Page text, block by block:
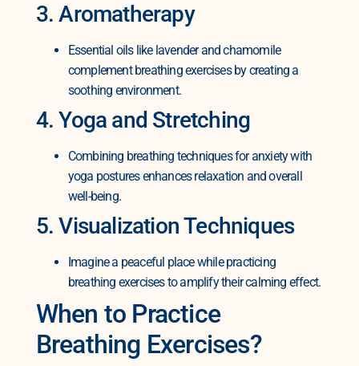
3. Aromatherapy
Essential oils like lavender and chamomile
complement breathing exercises by creating a
soothing environment.
4. Yoga and Stretching
Combining breathing techniques for anxiety with
yoga postures enhances relaxation and overall
well-being.
5. Visualization Techniques
Imagine a peaceful place while practicing
breathing exercises to amplify their calming effect.
When to Practice
Breathing Exercises?